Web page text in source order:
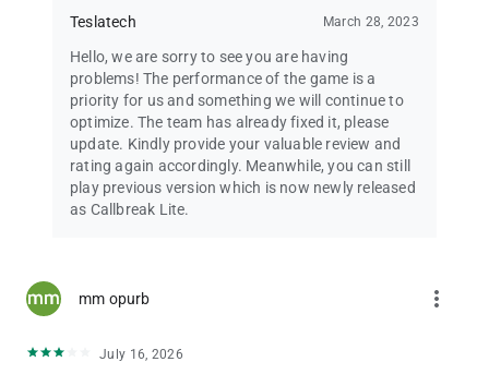
✅ Fair Play Guarantee
📩 Questions or feedback?
Email:[email protected]
Callbreak Gems are a virtual currency for in-game use only.
Gems cannot be converted to real money or redeemed for cash
prizes.
Download Callbreak now — the ultimate free trick-taking card
Teslatech March 28, 2023
Hello, we are sorry to see you are having
problems! The performance of the game is a
priority for us and something we will continue to
optimize. The team has already fixed it, please
update. Kindly provide your valuable review and
rating again accordingly. Meanwhile, you can still
play previous version which is now newly released
as Callbreak Lite.
mm opurb more_vert
July 16, 2026